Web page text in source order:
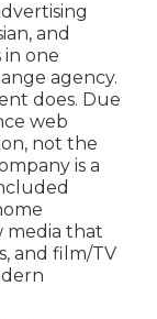
and
in one
agency.
does. Due
web
not the
is a
media that
and film/TV